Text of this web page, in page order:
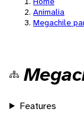
Animalia
Megachile
Features